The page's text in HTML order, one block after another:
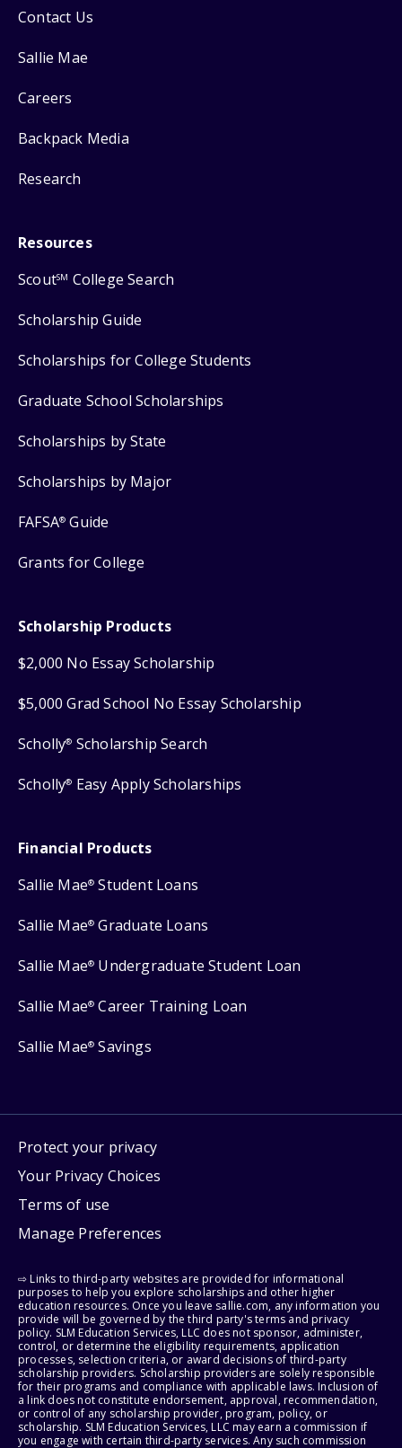
Contact Us
Sallie Mae
Careers
Backpack Media
Research
Resources
ScoutSM College Search
Scholarship Guide
Scholarships for College Students
Graduate School Scholarships
Scholarships by State
Scholarships by Major
FAFSA® Guide
Grants for College
Scholarship Products
$2,000 No Essay Scholarship
$5,000 Grad School No Essay Scholarship
Scholly® Scholarship Search
Scholly® Easy Apply Scholarships
Financial Products
Sallie Mae® Student Loans
Sallie Mae® Graduate Loans
Sallie Mae® Undergraduate Student Loan
Sallie Mae® Career Training Loan
Sallie Mae® Savings
Protect your privacy
Your Privacy Choices
Terms of use
Manage Preferences
⇨ Links to third-party websites are provided for informational
purposes to help you explore scholarships and other higher
education resources. Once you leave sallie.com, any information you
provide will be governed by the third party's terms and privacy
policy. SLM Education Services, LLC does not sponsor, administer,
control, or determine the eligibility requirements, application
processes, selection criteria, or award decisions of third-party
scholarship providers. Scholarship providers are solely responsible
for their programs and compliance with applicable laws. Inclusion of
a link does not constitute endorsement, approval, recommendation,
or control of any scholarship provider, program, policy, or
scholarship. SLM Education Services, LLC may earn a commission if
you engage with certain third-party services. Any such commission